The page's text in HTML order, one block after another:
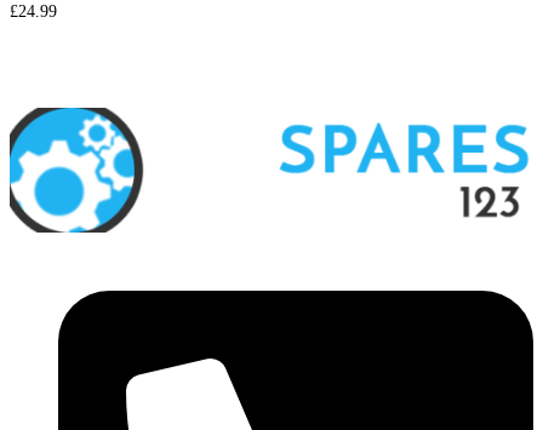
£24.99